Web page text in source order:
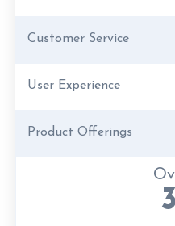
Customer Service
User Experience
Product Offerings